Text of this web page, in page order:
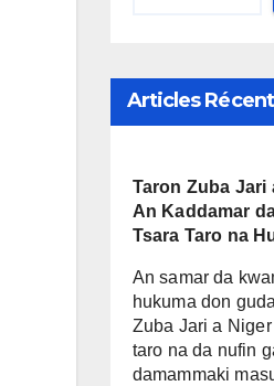
Articles
Taron Zuba Jari
An Kaddamar
Tsara Taro na
An samar da
hukuma don
Zuba Jari a
taro na da nufin
damammaki